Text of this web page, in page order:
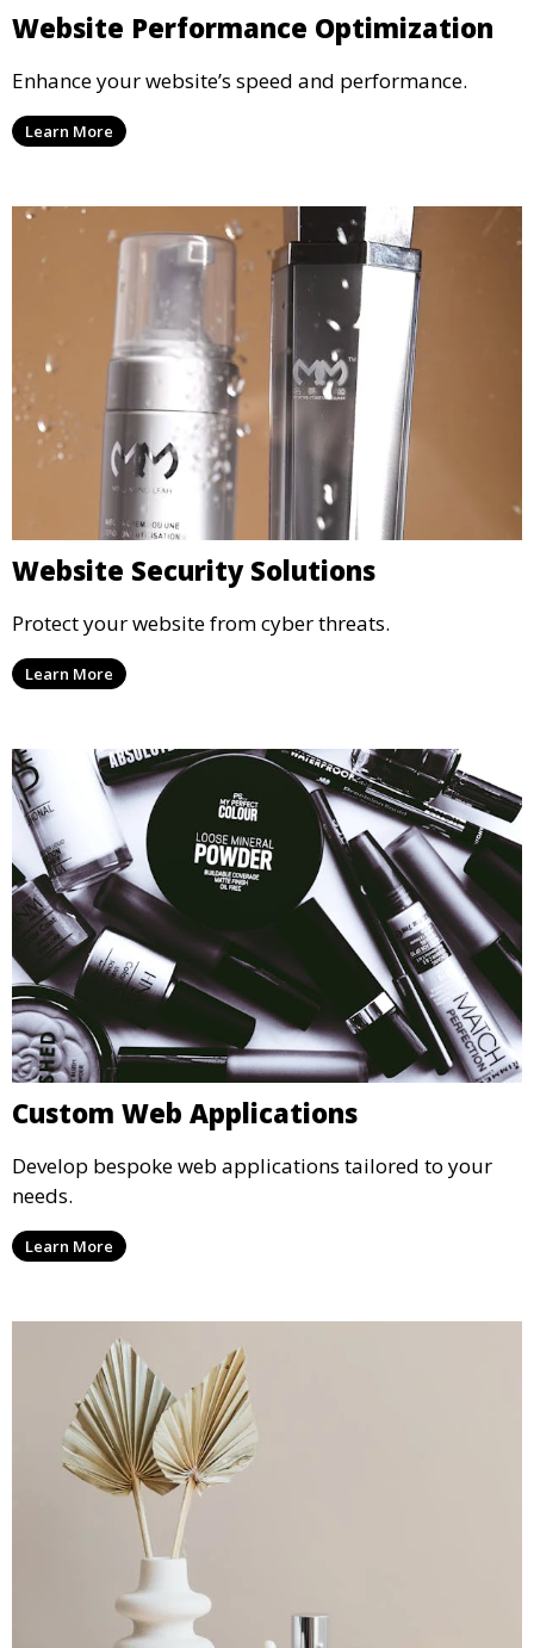
Website Performance Optimization
Enhance your website’s speed and performance.
Learn More
Website Security Solutions
Protect your website from cyber threats.
Learn More
Custom Web Applications
Develop bespoke web applications tailored to your
needs.
Learn More